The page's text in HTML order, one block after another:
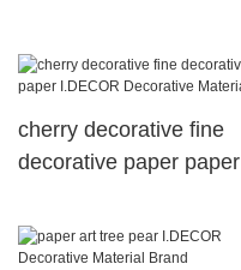
cherry decorative fine
decorative paper paper
Material